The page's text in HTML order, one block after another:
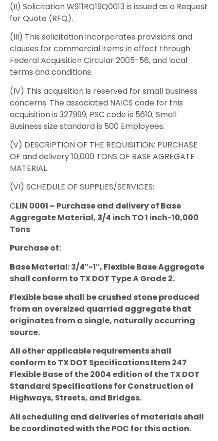
(II) Solicitation W911RQ19Q0013 is issued as a Request
for Quote (RFQ).
(III) This solicitation incorporates provisions and
clauses for commercial items in effect through
Federal Acquisition Circular 2005-56, and local
terms and conditions.
(IV) This acquisition is reserved for small business
concerns. The associated NAICS code for this
acquisition is 327999; PSC code is 5610; Small
Business size standard is 500 Employees.
(V) DESCRIPTION OF THE REQUISITION: PURCHASE
OF and delivery 10,000 TONS OF BASE AGREGATE
MATERIAL
(VI) SCHEDULE OF SUPPLIES/SERVICES:
CLIN 0001 – Purchase and delivery of Base
Aggregate Material, 3/4 inch TO 1 inch-10,000
Tons
Purchase of:
Base Material: 3/4″-1″, Flexible Base Aggregate
shall conform to TX DOT Type A Grade 2.
Flexible base shall be crushed stone produced
from an oversized quarried aggregate that
originates from a single, naturally occurring
source.
All other applicable requirements shall
conform to TX DOT Specifications Item 247
Flexible Base of the 2004 edition of the TX DOT
Standard Specifications for Construction of
Highways, Streets, and Bridges.
All scheduling and deliveries of materials shall
be coordinated with the POC for this action.